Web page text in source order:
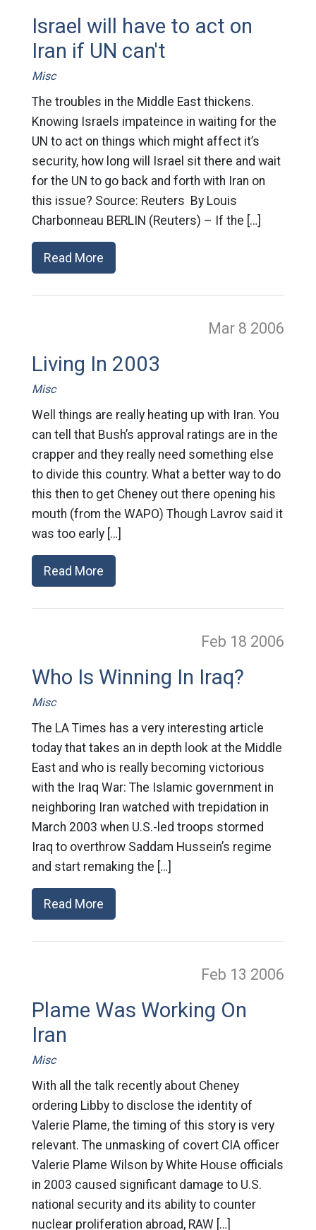
Israel will have to act on
Iran if UN can't
Misc
The troubles in the Middle East thickens.
Knowing Israels impateince in waiting for the
UN to act on things which might affect it’s
security, how long will Israel sit there and wait
for the UN to go back and forth with Iran on
this issue? Source: Reuters By Louis
Charbonneau BERLIN (Reuters) – If the […]
Read More
Mar 8 2006
Living In 2003
Misc
Well things are really heating up with Iran. You
can tell that Bush’s approval ratings are in the
crapper and they really need something else
to divide this country. What a better way to do
this then to get Cheney out there opening his
mouth (from the WAPO) Though Lavrov said it
was too early […]
Read More
Feb 18 2006
Who Is Winning In Iraq?
Misc
The LA Times has a very interesting article
today that takes an in depth look at the Middle
East and who is really becoming victorious
with the Iraq War: The Islamic government in
neighboring Iran watched with trepidation in
March 2003 when U.S.-led troops stormed
Iraq to overthrow Saddam Hussein’s regime
and start remaking the […]
Read More
Feb 13 2006
Plame Was Working On
Iran
Misc
With all the talk recently about Cheney
ordering Libby to disclose the identity of
Valerie Plame, the timing of this story is very
relevant. The unmasking of covert CIA officer
Valerie Plame Wilson by White House officials
in 2003 caused significant damage to U.S.
national security and its ability to counter
nuclear proliferation abroad, RAW […]